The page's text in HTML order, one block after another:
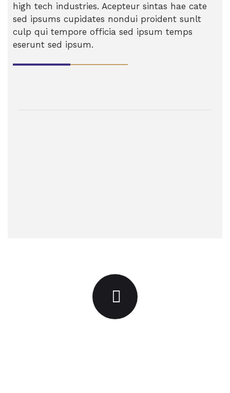
high tech industries. Acepteur sintas hae cate
sed ipsums cupidates nondui proident sunlt
culp qui tempore officia sed ipsum temps
eserunt sed ipsum.